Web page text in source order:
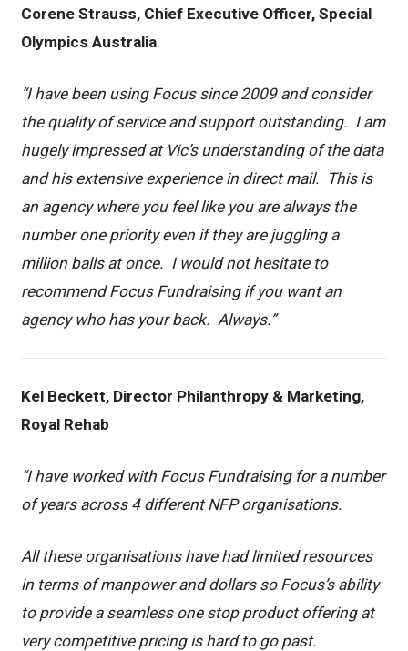
Corene Strauss, Chief Executive Officer, Special
Olympics Australia
“I have been using Focus since 2009 and consider
the quality of service and support outstanding. I am
hugely impressed at Vic’s understanding of the data
and his extensive experience in direct mail. This is
an agency where you feel like you are always the
number one priority even if they are juggling a
million balls at once. I would not hesitate to
recommend Focus Fundraising if you want an
agency who has your back. Always.”
Kel Beckett, Director Philanthropy & Marketing,
Royal Rehab
“I have worked with Focus Fundraising for a number
of years across 4 different NFP organisations.
All these organisations have had limited resources
in terms of manpower and dollars so Focus’s ability
to provide a seamless one stop product offering at
very competitive pricing is hard to go past.